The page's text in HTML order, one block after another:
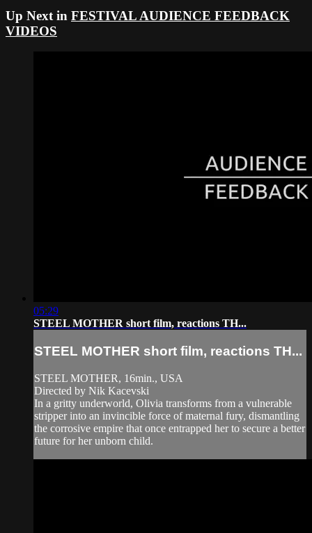
Up Next in FESTIVAL AUDIENCE FEEDBACK
VIDEOS
05:29
STEEL MOTHER short film, reactions TH...
STEEL MOTHER short film, reactions TH...
STEEL MOTHER, 16min., USA
Directed by Nik Kacevski
In a gritty underworld, Olivia transforms from a vulnerable
stripper into an invincible force of maternal fury, dismantling
the corrosive empire that once entrapped her to secure a better
future for her unborn child.